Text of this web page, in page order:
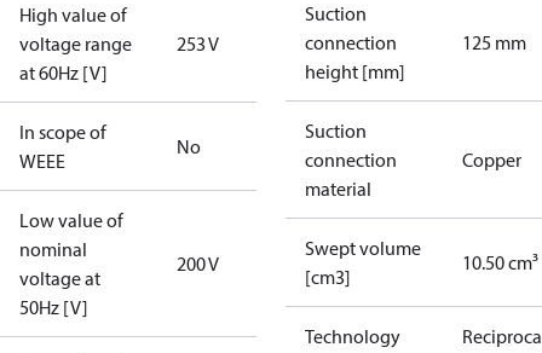
High value of
voltage range
at 60Hz [V]
253 V
In scope of
WEEE
No
Low value of
nominal
voltage at
50Hz [V]
200 V
Suction
connection
height [mm]
125 mm
Suction
connection
material
Copper
Swept volume
[cm3]
10.50 cm³
Technology